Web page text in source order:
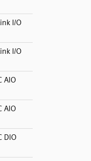
I/O
I/O
AIO
AIO
DIO